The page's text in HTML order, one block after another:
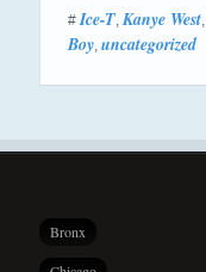
#Ice-T, Kanye West,
Boy, uncategorized
Bronx